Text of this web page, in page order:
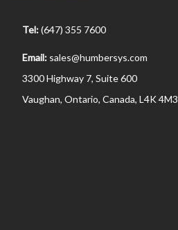
Tel:(647) 355 7600
Email: sales@humbersys.com
3300 Highway 7, Suite 600
Vaughan, Ontario, Canada, L4K 4M3